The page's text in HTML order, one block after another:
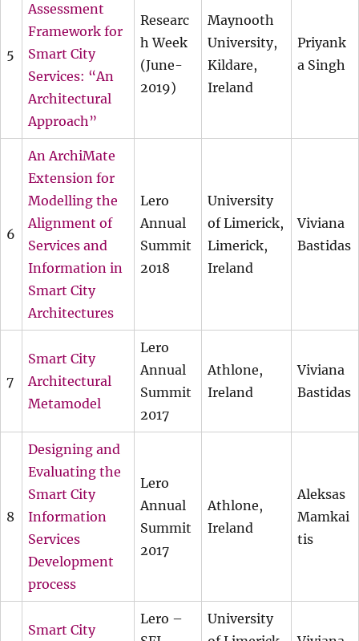
5
Assessment
Framework for
Smart City
Services: “An
Architectural
Approach”
Researc
h Week
(June-
2019)
Maynooth
University,
Kildare,
Ireland
Priyank
a Singh
6
An ArchiMate
Extension for
Modelling the
Alignment of
Services and
Information in
Smart City
Architectures
Lero
Annual
Summit
2018
University
of Limerick,
Limerick,
Ireland
Viviana
Bastidas
7
Smart City
Architectural
Metamodel
Lero
Annual
Summit
2017
Athlone,
Ireland
Viviana
Bastidas
8
Designing and
Evaluating the
Smart City
Information
Services
Development
process
Lero
Annual
Summit
2017
Athlone,
Ireland
Aleksas
Mamkai
tis
Smart City
Lero –
University